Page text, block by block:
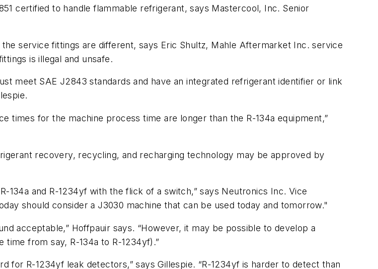
certified to handle flammable refrigerant, says Mastercool, Inc. Senior
the service fittings are different, says Eric Shultz, Mahle Aftermarket Inc. service
is illegal and unsafe.
meet SAE J2843 standards and have an integrated refrigerant identifier or link
times for the machine process time are longer than the R-134a equipment,”
recovery, recycling, and recharging technology may be approved by
134a and R-1234yf with the flick of a switch,” says Neutronics Inc. Vice
should consider a J3030 machine that can be used today and tomorrow."
acceptable,” Hoffpauir says. “However, it may be possible to develop a
from say, R-134a to R-1234yf).”
for R-1234yf leak detectors,” says Gillespie. “R-1234yf is harder to detect than